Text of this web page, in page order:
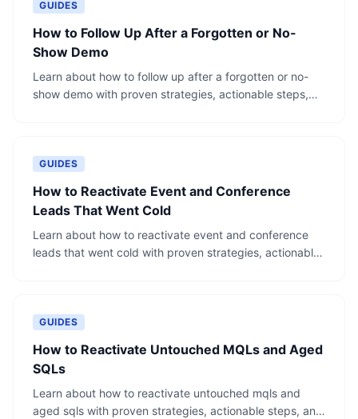
GUIDES
How to Follow Up After a Forgotten or No-
Show Demo
Learn about how to follow up after a forgotten or no-
show demo with proven strategies, actionable steps,
GUIDES
How to Reactivate Event and Conference
Leads That Went Cold
Learn about how to reactivate event and conference
leads that went cold with proven strategies, actionable
GUIDES
How to Reactivate Untouched MQLs and Aged
SQLs
Learn about how to reactivate untouched mqls and
aged sqls with proven strategies, actionable steps, and